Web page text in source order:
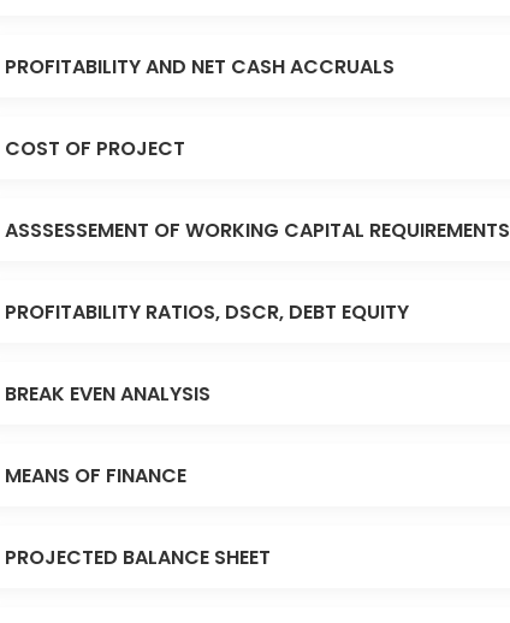
PROFITABILITY AND NET CASH ACCRUALS
COST OF PROJECT
ASSSESSEMENT OF WORKING CAPITAL REQUIREMENTS
PROFITABILITY RATIOS, DSCR, DEBT EQUITY
BREAK EVEN ANALYSIS
MEANS OF FINANCE
PROJECTED BALANCE SHEET